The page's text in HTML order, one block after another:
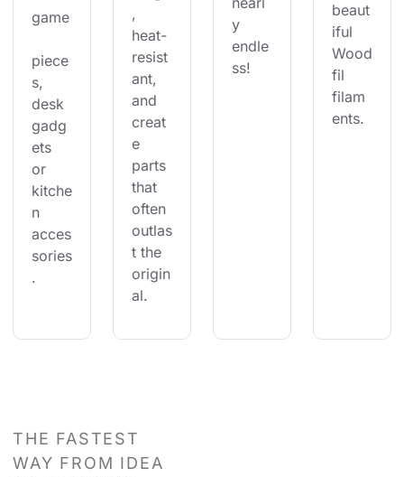
game
piece
s,
desk
gadg
ets
or
kitche
n
acces
sories
.
,
heat-
resist
ant,
and
creat
e
parts
that
often
outlas
t the
origin
al.
y
endle
ss!
beaut
iful
Wood
fil
filam
ents.
THE FASTEST
WAY FROM IDEA